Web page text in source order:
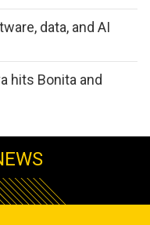
data, and AI
hits Bonita and